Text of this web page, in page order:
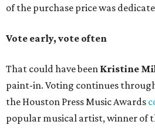
of the purchase price was
Vote early, vote often
That could have been Kristine
paint-in. Voting continues
the Houston Press Music Awards
popular musical artist, winner of